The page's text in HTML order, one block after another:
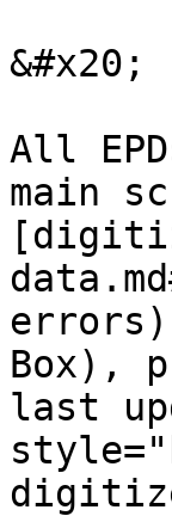
&#x20;
All
main
Box),
last